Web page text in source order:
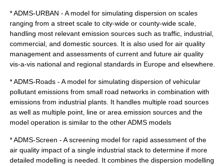
* ADMS-URBAN - A model for simulating dispersion on scales
ranging from a street scale to city-wide or county-wide scale,
handling most relevant emission sources such as traffic, industrial,
commercial, and domestic sources. It is also used for air quality
management and assessments of current and future air quality
vis-a-vis national and regional standards in Europe and elsewhere.
* ADMS-Roads - A model for simulating dispersion of vehicular
pollutant emissions from small road networks in combination with
emissions from industrial plants. It handles multiple road sources
as well as multiple point, line or area emission sources and the
model operation is similar to the other ADMS models
* ADMS-Screen - A screening model for rapid assessment of the
air quality impact of a single industrial stack to determine if more
detailed modelling is needed. It combines the dispersion modelling